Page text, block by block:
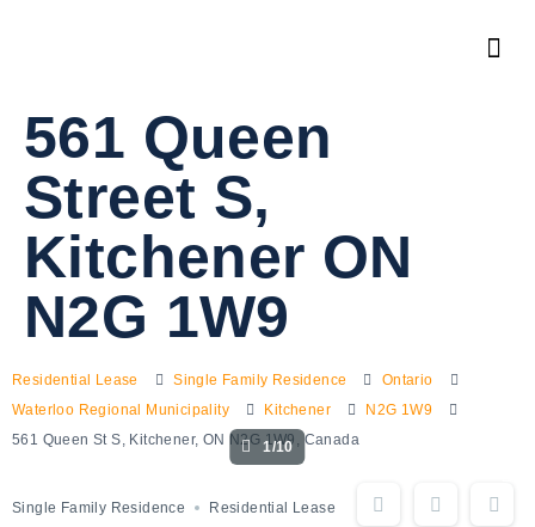
561 Queen
Street S,
Kitchener ON
N2G 1W9
Residential Lease Single Family Residence
Ontario
Waterloo Regional Municipality
Kitchener
N2G 1W9
561 Queen St S, Kitchener, ON N2G 1W9, Canada
1/10
Single Family Residence Residential Lease